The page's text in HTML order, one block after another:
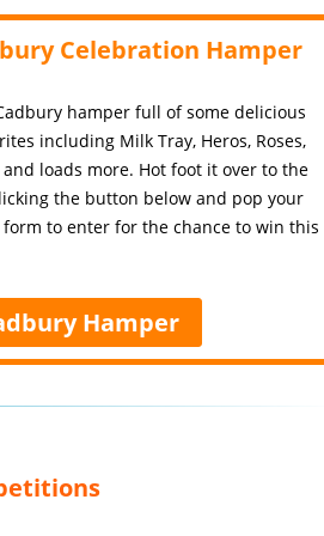
Celebration Hamper
hamper full of some delicious
including Milk Tray, Heros, Roses,
and loads more. Hot foot it over to the
the button below and pop your
to enter for the chance to win this
Hamper